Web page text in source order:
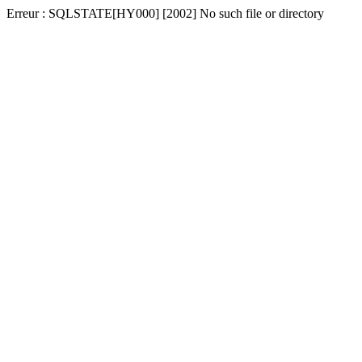
Erreur : SQLSTATE[HY000] [2002] No such file or directory